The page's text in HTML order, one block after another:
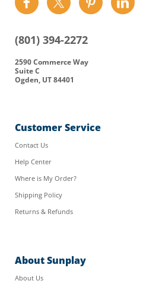
Find
us
Facebook
Find
us
Twitter
Find
us
Find
us
(801) 394-2272
2590 Commerce Way
Suite C
Ogden, UT 84401
Customer Service
Contact Us
Help Center
Where is My Order?
Shipping Policy
Returns & Refunds
About Sunplay
About Us